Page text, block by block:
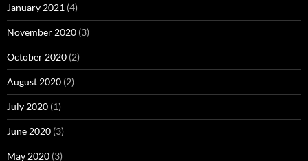
January 2021 (4)
November 2020 (3)
October 2020 (2)
August 2020 (2)
July 2020 (1)
June 2020 (3)
May 2020 (3)